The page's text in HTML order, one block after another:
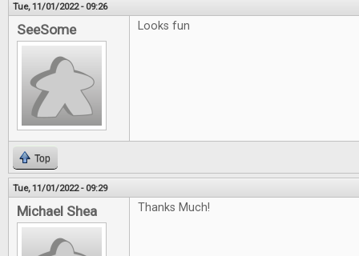
Tue, 11/01/2022 - 09:26
SeeSome Looks fun
Top
Tue, 11/01/2022 - 09:29
Michael Shea Thanks Much!